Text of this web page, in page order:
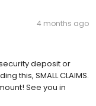
4 months ago
deposit or
this, SMALL CLAIMS.
See you in